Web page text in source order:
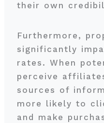
their own
Furthermore,
significantly
rates. When
perceive
sources of
more likely to
and make